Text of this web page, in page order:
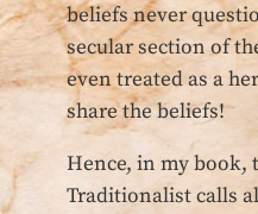
beliefs never
secular section of
even treated as a
share the beliefs!
Hence, in my book,
Traditionalist calls